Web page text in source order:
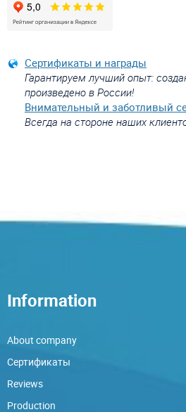
Сертификаты и награды
Гарантируем лучший опыт:
произведено в России!
Внимательный и заботливый
Всегда на стороне наших
Information
About company
Сертификаты
Reviews
Production